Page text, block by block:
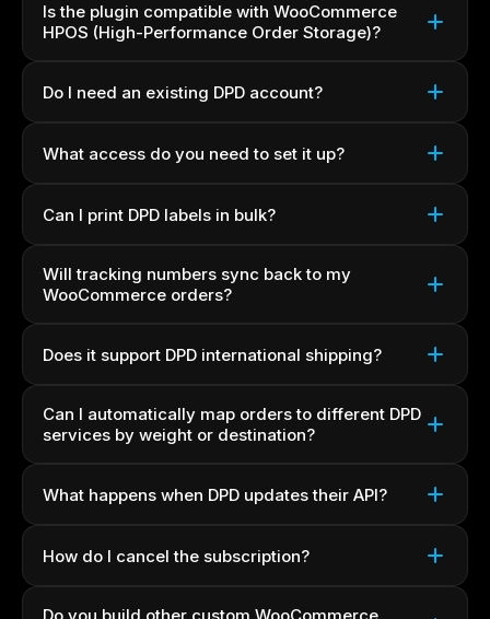
Is the plugin compatible with WooCommerce
HPOS (High-Performance Order Storage)?
Do I need an existing DPD account?
What access do you need to set it up?
Can I print DPD labels in bulk?
Will tracking numbers sync back to my
WooCommerce orders?
Does it support DPD international shipping?
Can I automatically map orders to different DPD
services by weight or destination?
What happens when DPD updates their API?
How do I cancel the subscription?